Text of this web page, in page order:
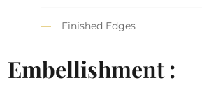
Finished Edges
Embellishment :